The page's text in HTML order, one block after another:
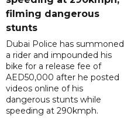
filming dangerous
stunts
Dubai Police has summoned
a rider and impounded his
bike for a release fee of
AED50,000 after he posted
videos online of his
dangerous stunts while
speeding at 290kmph.